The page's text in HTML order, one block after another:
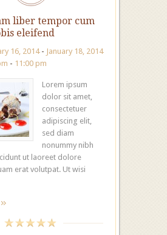
liber tempor cum
eleifend
16, 2014- January 18, 2014
- 11:00 pm
Lorem ipsum
dolor sit amet,
consectetuer
adipiscing elit,
sed diam
nonummy nibh
ut laoreet dolore
erat volutpat. Ut wisi